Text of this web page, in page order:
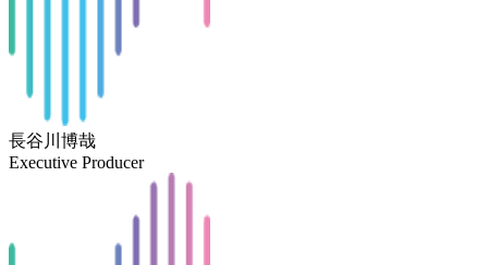
長谷川博哉
Executive Producer